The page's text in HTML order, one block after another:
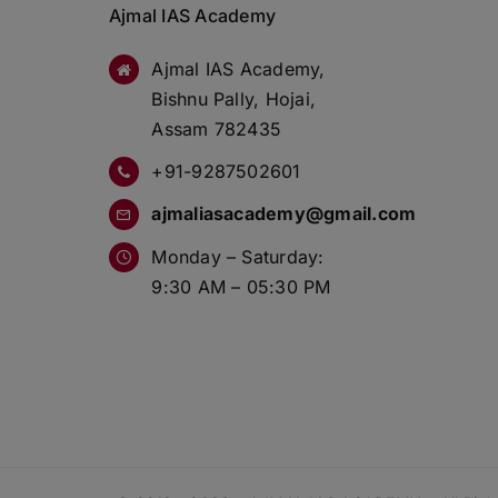
Ajmal IAS Academy
Ajmal IAS Academy,
Bishnu Pally, Hojai,
Assam 782435
+91-9287502601
ajmaliasacademy@gmail.com
Monday – Saturday:
9:30 AM – 05:30 PM